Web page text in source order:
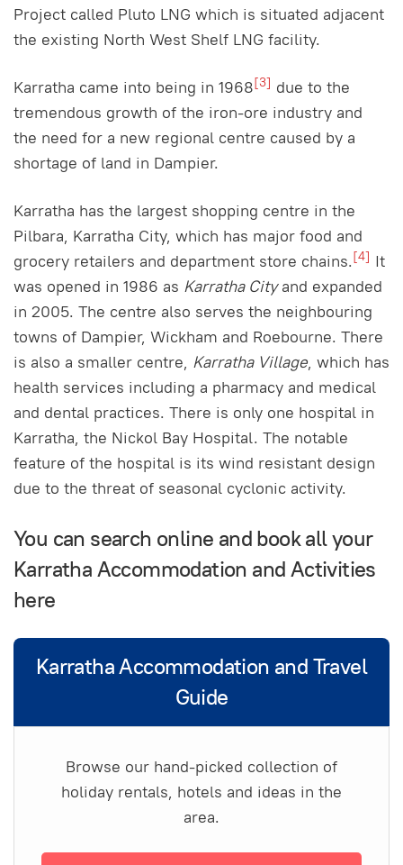
Project called Pluto LNG which is situated adjacent
the existing North West Shelf LNG facility.
Karratha came into being in 1968[3] due to the
tremendous growth of the iron-ore industry and
the need for a new regional centre caused by a
shortage of land in Dampier.
Karratha has the largest shopping centre in the
Pilbara, Karratha City, which has major food and
grocery retailers and department store chains.[4] It
was opened in 1986 as Karratha Cityand expanded
in 2005. The centre also serves the neighbouring
towns of Dampier, Wickham and Roebourne. There
is also a smaller centre, Karratha Village, which has
health services including a pharmacy and medical
and dental practices. There is only one hospital in
Karratha, the Nickol Bay Hospital. The notable
feature of the hospital is its wind resistant design
due to the threat of seasonal cyclonic activity.
You can search online and book all your
Karratha Accommodation and Activities
here
Karratha Accommodation and Travel
Guide
Browse our hand-picked collection of
holiday rentals, hotels and ideas in the
area.